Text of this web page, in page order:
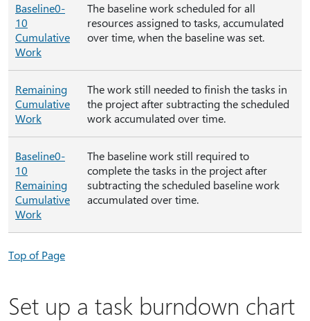
Baseline0-
10
Cumulative
Work
The baseline work scheduled for all
resources assigned to tasks, accumulated
over time, when the baseline was set.
Remaining
Cumulative
Work
The work still needed to finish the tasks in
the project after subtracting the scheduled
work accumulated over time.
Baseline0-
10
Remaining
Cumulative
Work
The baseline work still required to
complete the tasks in the project after
subtracting the scheduled baseline work
accumulated over time.
Top of Page
Set up a task burndown chart